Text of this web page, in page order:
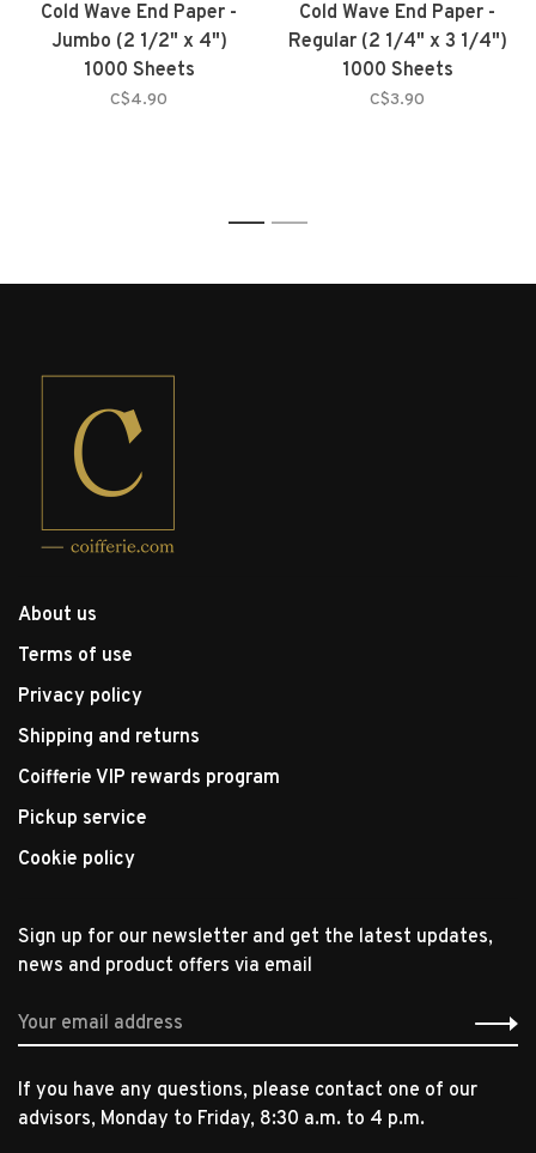
Cold Wave End Paper -
Jumbo (2 1/2" x 4")
1000 Sheets
C$4.90
Cold Wave End Paper -
Regular (2 1/4" x 3 1/4")
1000 Sheets
C$3.90
1 2
About us
Terms of use
Privacy policy
Shipping and returns
Coifferie VIP rewards program
Pickup service
Cookie policy
Sign up for our newsletter and get the latest updates,
news and product offers via email
If you have any questions, please contact one of our
advisors, Monday to Friday, 8:30 a.m. to 4 p.m.